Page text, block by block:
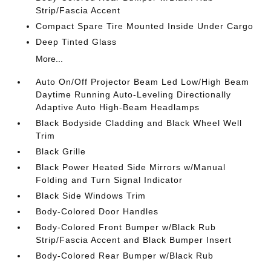
Strip/Fascia Accent
Compact Spare Tire Mounted Inside Under Cargo
Deep Tinted Glass
More...
Auto On/Off Projector Beam Led Low/High Beam
Daytime Running Auto-Leveling Directionally
Adaptive Auto High-Beam Headlamps
Black Bodyside Cladding and Black Wheel Well
Trim
Black Grille
Black Power Heated Side Mirrors w/Manual
Folding and Turn Signal Indicator
Black Side Windows Trim
Body-Colored Door Handles
Body-Colored Front Bumper w/Black Rub
Strip/Fascia Accent and Black Bumper Insert
Body-Colored Rear Bumper w/Black Rub